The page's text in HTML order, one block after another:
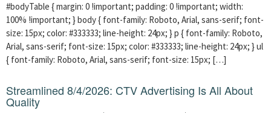
#bodyTable { margin: 0 !important; padding: 0 !important; width:
100% !important; } body { font-family: Roboto, Arial, sans-serif; font-
size: 15px; color: #333333; line-height: 24px; } p { font-family: Roboto,
Arial, sans-serif; font-size: 15px; color: #333333; line-height: 24px; } ul
{ font-family: Roboto, Arial, sans-serif; font-size: 15px; […]
Streamlined 8/4/2026: CTV Advertising Is All About
Quality